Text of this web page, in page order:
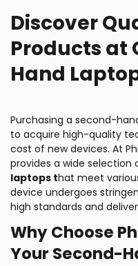
Discover
Products at
Hand
Purchasing a second-
to acquire high-quality
cost of new devices. At
provides a wide
laptops that meet
device undergoes
high standards and
Why Choose
Your Second-